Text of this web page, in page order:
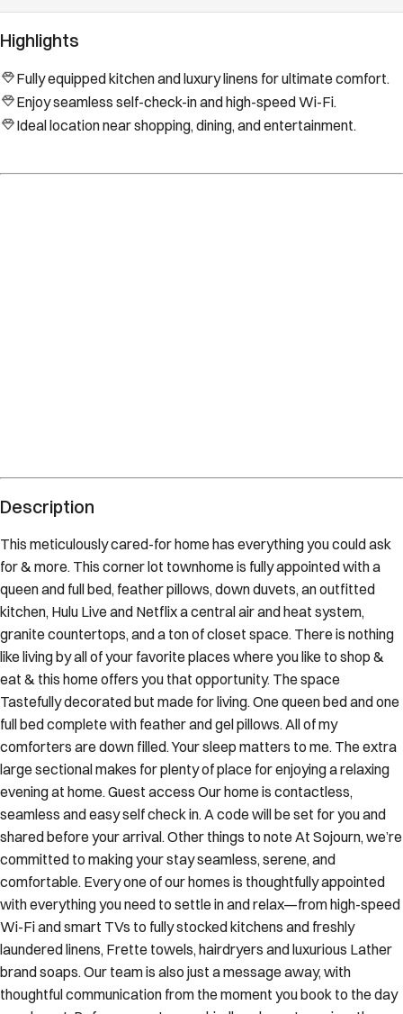
Highlights
Fully equipped kitchen and luxury linens for ultimate comfort.
Enjoy seamless self-check-in and high-speed Wi-Fi.
Ideal location near shopping, dining, and entertainment.
Description
This meticulously cared-for home has everything you could ask
for & more. This corner lot townhome is fully appointed with a
queen and full bed, feather pillows, down duvets, an outfitted
kitchen, Hulu Live and Netflix a central air and heat system,
granite countertops, and a ton of closet space. There is nothing
like living by all of your favorite places where you like to shop &
eat & this home offers you that opportunity. The space
Tastefully decorated but made for living. One queen bed and one
full bed complete with feather and gel pillows. All of my
comforters are down filled. Your sleep matters to me. The extra
large sectional makes for plenty of place for enjoying a relaxing
evening at home. Guest access Our home is contactless,
seamless and easy self check in. A code will be set for you and
shared before your arrival. Other things to note At Sojourn, we’re
committed to making your stay seamless, serene, and
comfortable. Every one of our homes is thoughtfully appointed
with everything you need to settle in and relax—from high-speed
Wi-Fi and smart TVs to fully stocked kitchens and freshly
laundered linens, Frette towels, hairdryers and luxurious Lather
brand soaps. Our team is also just a message away, with
thoughtful communication from the moment you book to the day